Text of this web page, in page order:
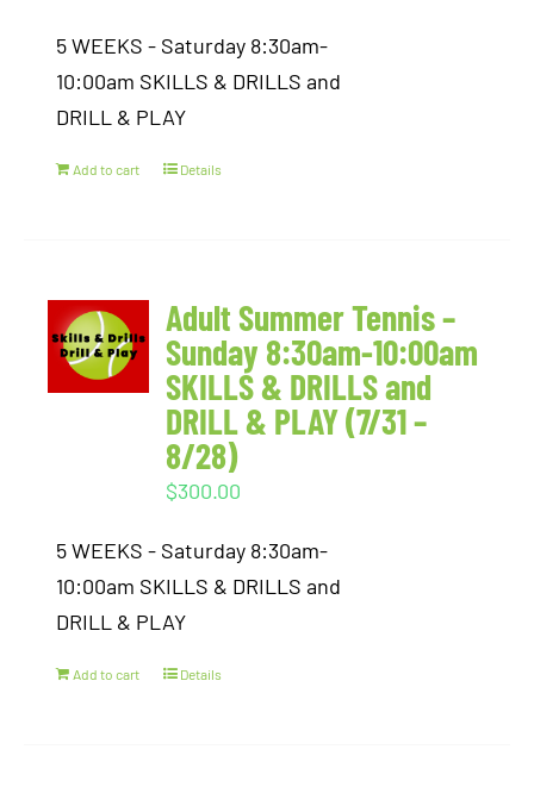
5 WEEKS - Saturday 8:30am-
10:00am SKILLS & DRILLS and
DRILL & PLAY
Add to cart Details
Adult Summer Tennis –
Sunday 8:30am-10:00am
SKILLS & DRILLS and
DRILL & PLAY (7/31 –
8/28)
$300.00
5 WEEKS - Saturday 8:30am-
10:00am SKILLS & DRILLS and
DRILL & PLAY
Add to cart Details